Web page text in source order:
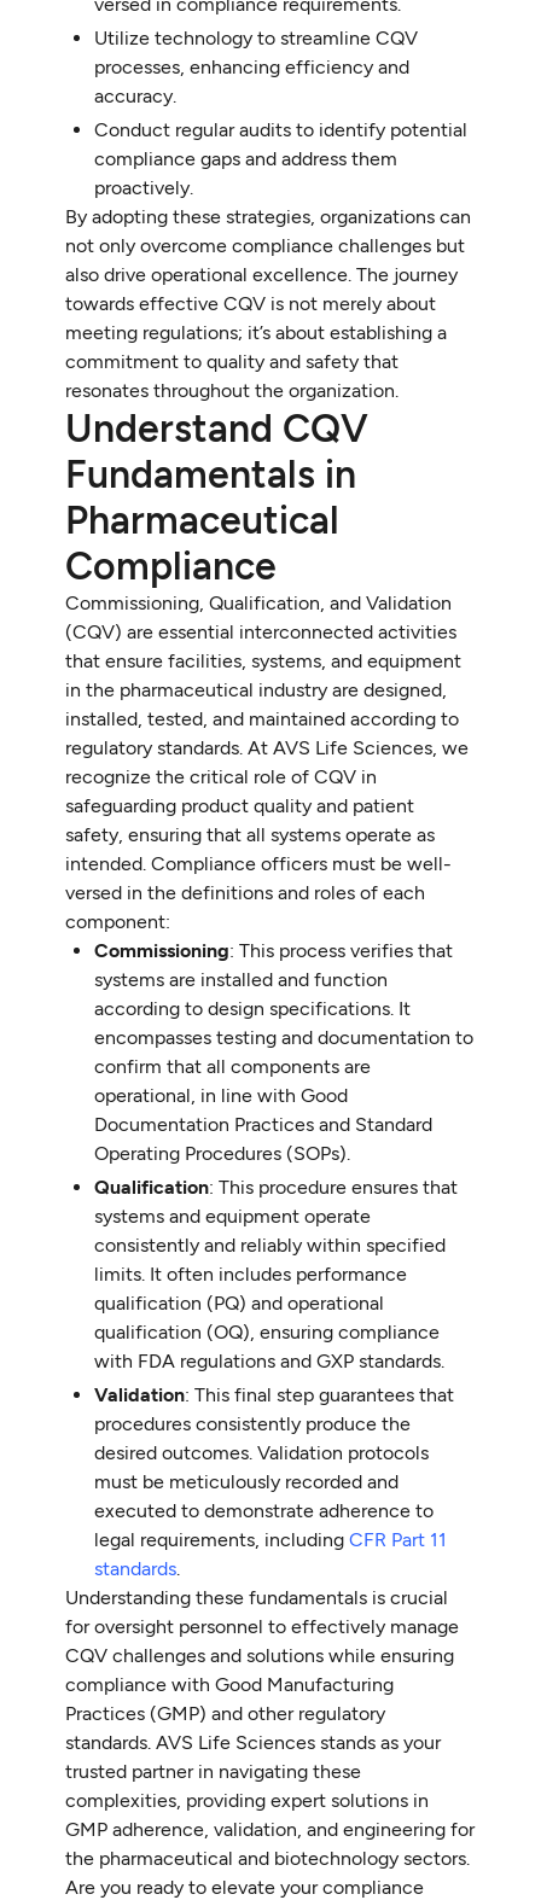
Utilize technology to streamline CQV
processes, enhancing efficiency and
accuracy.
Conduct regular audits to identify potential
compliance gaps and address them
proactively.
By adopting these strategies, organizations can
not only overcome compliance challenges but
also drive operational excellence. The journey
towards effective CQV is not merely about
meeting regulations; it’s about establishing a
commitment to quality and safety that
resonates throughout the organization.
Understand CQV
Fundamentals in
Pharmaceutical
Compliance
Commissioning, Qualification, and Validation
(CQV) are essential interconnected activities
that ensure facilities, systems, and equipment
in the pharmaceutical industry are designed,
installed, tested, and maintained according to
regulatory standards. At AVS Life Sciences, we
recognize the critical role of CQV in
safeguarding product quality and patient
safety, ensuring that all systems operate as
intended. Compliance officers must be well-
versed in the definitions and roles of each
component:
Commissioning: This process verifies that
systems are installed and function
according to design specifications. It
encompasses testing and documentation to
confirm that all components are
operational, in line with Good
Documentation Practices and Standard
Operating Procedures (SOPs).
Qualification: This procedure ensures that
systems and equipment operate
consistently and reliably within specified
limits. It often includes performance
qualification (PQ) and operational
qualification (OQ), ensuring compliance
with FDA regulations and GXP standards.
Validation: This final step guarantees that
procedures consistently produce the
desired outcomes. Validation protocols
must be meticulously recorded and
executed to demonstrate adherence to
legal requirements, includingCFR Part 11
standards.
Understanding these fundamentals is crucial
for oversight personnel to effectively manage
CQV challenges and solutions while ensuring
compliance with Good Manufacturing
Practices (GMP) and other regulatory
standards. AVS Life Sciences stands as your
trusted partner in navigating these
complexities, providing expert solutions in
GMP adherence, validation, and engineering for
the pharmaceutical and biotechnology sectors.
Are you ready to elevate your compliance